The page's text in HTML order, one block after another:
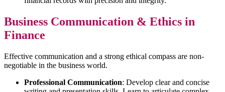
Business Communication & Ethics in
Finance
Effective communication and a strong ethical compass are non-
negotiable in the business world.
Professional Communication: Develop clear and concise